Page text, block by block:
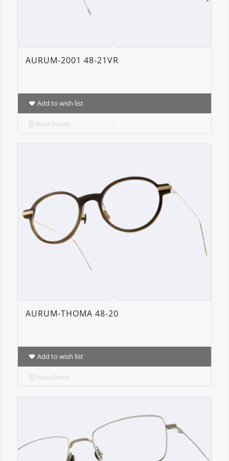
AURUM-2001 48-21VR
Add to wish list
Show Details
AURUM-THOMA 48-20
Add to wish list
Show Details